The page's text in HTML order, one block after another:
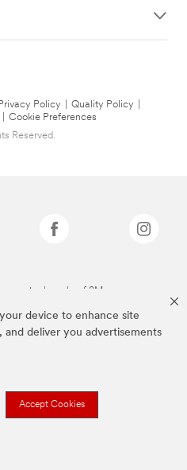
device to enhance site
and deliver you advertisements
Accept Cookies
Privacy Policy Quality Policy
Cookie Preferences
Reserved.
are trademarks of 3M.